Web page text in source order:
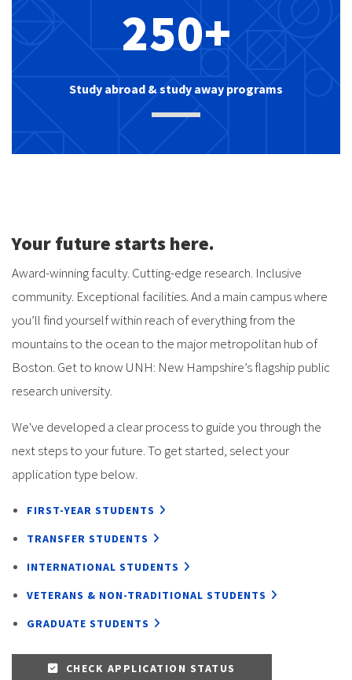
250+
Study abroad & study away programs
Your future starts here.
Award-winning faculty. Cutting-edge research. Inclusive
community. Exceptional facilities. And a main campus where
you’ll find yourself within reach of everything from the
mountains to the ocean to the major metropolitan hub of
Boston. Get to know UNH: New Hampshire’s flagship public
research university.
We've developed a clear process to guide you through the
next steps to your future. To get started, select your
application type below.
FIRST-YEAR STUDENTS
TRANSFER STUDENTS
INTERNATIONAL STUDENTS
VETERANS & NON-TRADITIONAL STUDENTS
GRADUATE STUDENTS
CHECK APPLICATION STATUS